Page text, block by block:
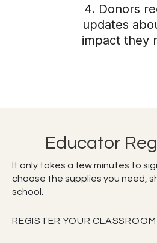
4. Donors
updates
impact they
Educator
It only takes a few minutes to
choose the supplies you need,
school.
REGISTER YOUR